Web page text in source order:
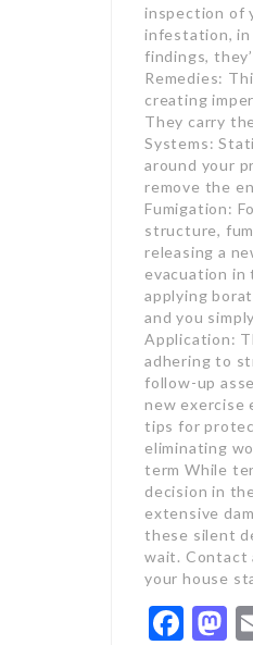
inspection of
infestation, in
findings,
Remedies:
creating
They carry
Systems:
around your
remove the
Fumigation:
structure,
releasing a
evacuation
applying
and you
Application:
adhering to
follow-up
new exercise
tips for
eliminating
term While
decision in
extensive
these silent
wait. Contact
your house